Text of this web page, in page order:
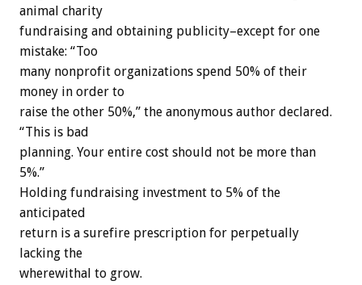
animal charity
fundraising and obtaining publicity–except for one
mistake: “Too
many nonprofit organizations spend 50% of their
money in order to
raise the other 50%,” the anonymous author declared.
“This is bad
planning. Your entire cost should not be more than
5%.”
Holding fundraising investment to 5% of the
anticipated
return is a surefire prescription for perpetually
lacking the
wherewithal to grow.